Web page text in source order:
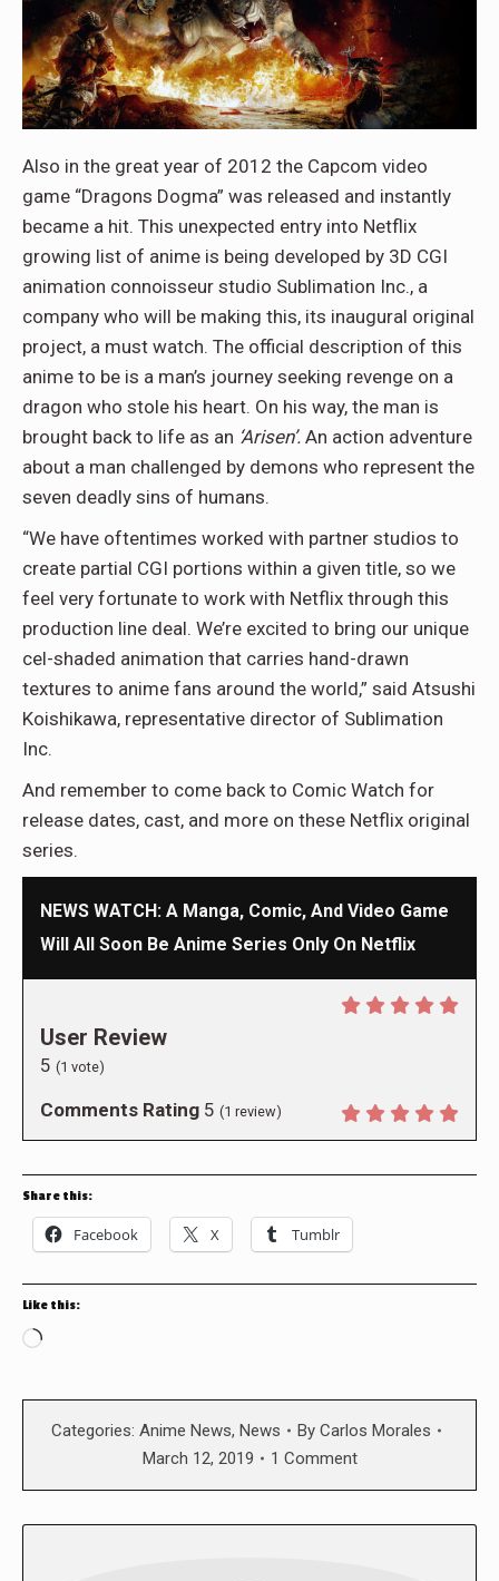
Also in the great year of 2012 the Capcom video
game “Dragons Dogma” was released and instantly
became a hit. This unexpected entry into Netflix
growing list of anime is being developed by 3D CGI
animation connoisseur studio Sublimation Inc., a
company who will be making this, its inaugural original
project, a must watch. The official description of this
anime to be is a man’s journey seeking revenge on a
dragon who stole his heart. On his way, the man is
brought back to life as an ‘Arisen’. An action adventure
about a man challenged by demons who represent the
seven deadly sins of humans.
“We have oftentimes worked with partner studios to
create partial CGI portions within a given title, so we
feel very fortunate to work with Netflix through this
production line deal. We’re excited to bring our unique
cel-shaded animation that carries hand-drawn
textures to anime fans around the world,” said Atsushi
Koishikawa, representative director of Sublimation
Inc.
And remember to come back to Comic Watch for
release dates, cast, and more on these Netflix original
series.
NEWS WATCH: A Manga, Comic, And Video Game
Will All Soon Be Anime Series Only On Netflix
User Review
5 (1 vote)
Comments Rating 5 (1 review)
Share this:
Facebook X Tumblr
Like this:
Loading…
Categories: Anime News, News By Carlos Morales
March 12, 2019
1 Comment